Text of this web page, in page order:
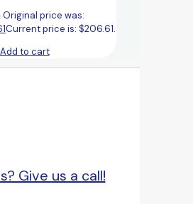
Original price was:
Current price is: $206.61.
Add to cart
Give us a call!